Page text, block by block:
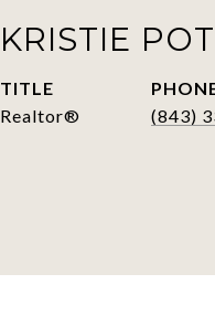
KRISTIE
TITLE
Realtor®
(843)